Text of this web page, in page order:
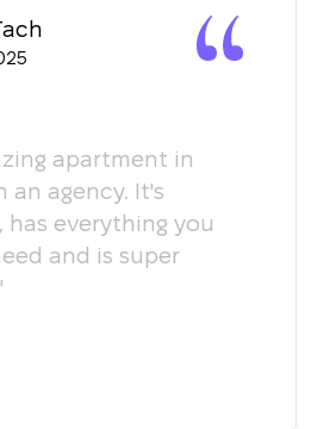
apartment in
an agency. It's
has everything you
and is super